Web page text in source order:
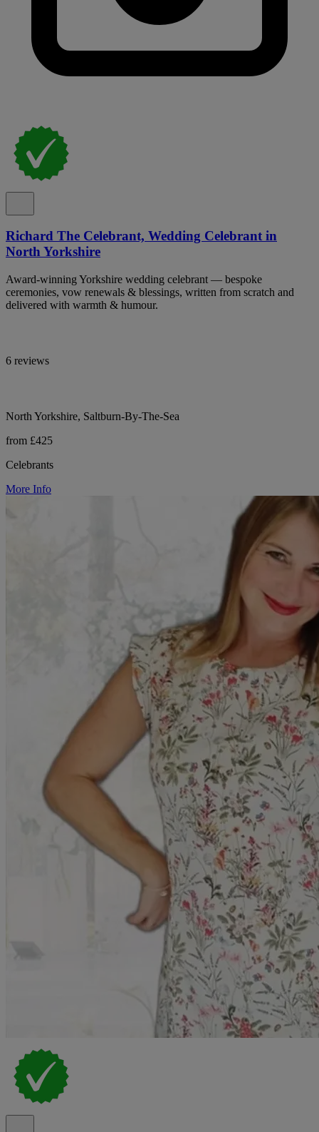
Richard The Celebrant, Wedding Celebrant in
North Yorkshire
Award-winning Yorkshire wedding celebrant — bespoke
ceremonies, vow renewals & blessings, written from scratch and
delivered with warmth & humour.
6 reviews
North Yorkshire, Saltburn-By-The-Sea
from £425
Celebrants
More Info